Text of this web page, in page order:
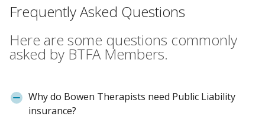
Frequently Asked Questions
Here are some questions commonly
asked by BTFA Members.
Why do Bowen Therapists need Public Liability
insurance?